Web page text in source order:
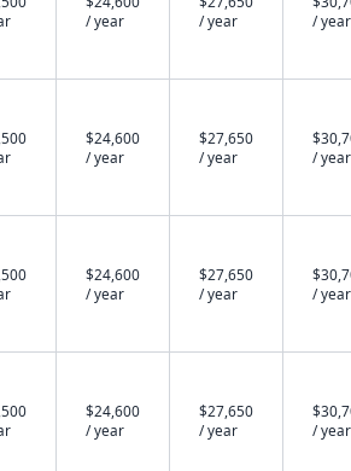
/ year
/ year
/ year
$24,600
/ year
$27,650
/ year
/ year
$24,600
/ year
$27,650
/ year
/ year
$24,600
/ year
$27,650
/ year
/ year